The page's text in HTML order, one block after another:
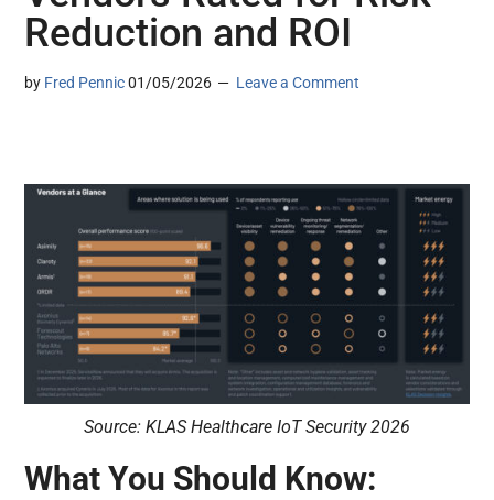
Reduction and ROI
by Fred Pennic 01/05/2026 Leave a Comment
Source: KLAS Healthcare IoT Security 2026
What You Should Know: